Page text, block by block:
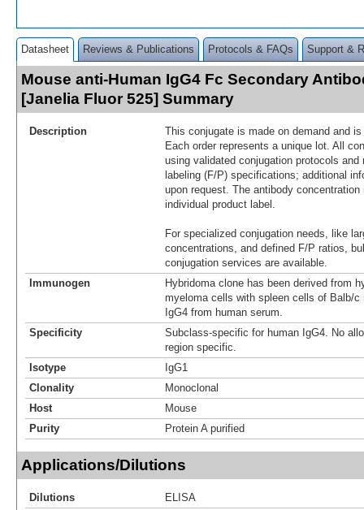
Datasheet Reviews & Publications Protocols & FAQs Support &
Mouse anti-Human IgG4 Fc Secondary
[Janelia Fluor 525] Summary
Description
This conjugate is made on demand and
Each order represents a unique lot. All
using validated conjugation protocols
labeling (F/P) specifications; additional
upon request. The antibody
individual product label.
For specialized conjugation needs, like
concentrations, and defined F/P ratios,
conjugation services are available.
Immunogen
Hybridoma clone has been derived from
myeloma cells with spleen cells of Balb/c
IgG4 from human serum.
Specificity
Subclass-specific for human IgG4. No
region specific.
Isotype
IgG1
Clonality
Monoclonal
Host
Mouse
Purity
Protein A purified
Applications/Dilutions
Dilutions
ELISA